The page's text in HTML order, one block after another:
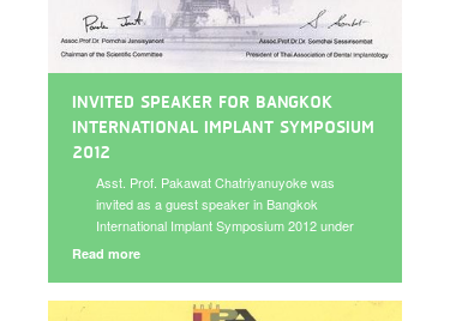
INVITED SPEAKER FOR BANGKOK
INTERNATIONAL IMPLANT SYMPOSIUM
2012
Asst. Prof. Pakawat Chatriyanuyoke was
invited as a guest speaker in Bangkok
International Implant Symposium 2012 under
the topic “Immediate Implant in Infected Site:
Read more